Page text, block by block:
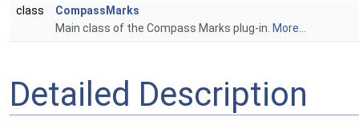
class
CompassMarks
Main class of the Compass Marks plug-in. More...
Detailed Description